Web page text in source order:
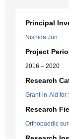
Principal
Nishida Jun
Project
2016 – 2020
Research
Grant-in-Aid for
Research
Orthopaedic